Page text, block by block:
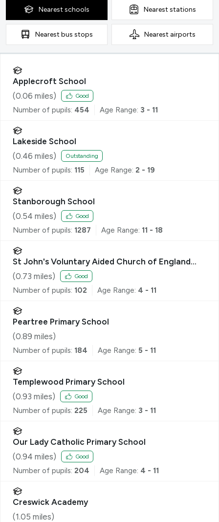
Nearest schools Nearest stations
Nearest bus stops Nearest airports
Applecroft School
(0.06 miles) Good
Number of pupils: 454 Age Range: 3 - 11
Lakeside School
(0.46 miles) Outstanding
Number of pupils: 115 Age Range: 2 - 19
Stanborough School
(0.54 miles) Good
Number of pupils: 1287 Age Range: 11 - 18
St John's Voluntary Aided Church of England
Primary School, Lemsford
(0.73 miles) Good
Number of pupils: 102 Age Range: 4 - 11
Peartree Primary School
(0.89 miles)
Number of pupils: 184 Age Range: 5 - 11
Templewood Primary School
(0.93 miles) Good
Number of pupils: 225 Age Range: 3 - 11
Our Lady Catholic Primary School
(0.94 miles) Good
Number of pupils: 204 Age Range: 4 - 11
Creswick Academy
(1.05 miles)